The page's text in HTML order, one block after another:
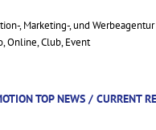
, Marketing-, und Werbeagentur
Online, Club, Event
TOP NEWS / CURRENT